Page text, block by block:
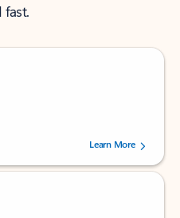
5 stars, by 238756 users.
Learn More